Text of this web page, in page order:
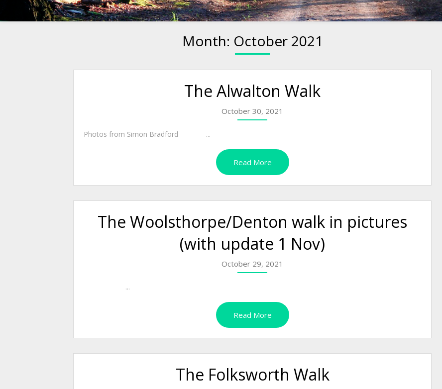
Month: October 2021
The Alwalton Walk
October 30, 2021
Photos from Simon Bradford ...
Read More
The Woolsthorpe/Denton walk in pictures
(with update 1 Nov)
October 29, 2021
...
Read More
The Folksworth Walk